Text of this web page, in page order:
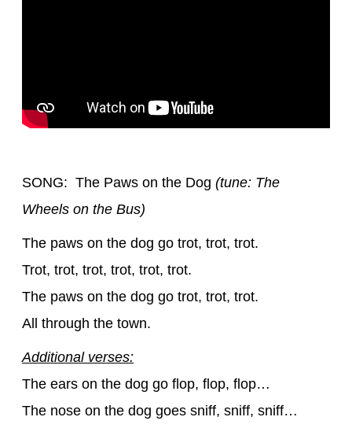
SONG: The Paws on the Dog (tune: The
Wheels on the Bus)
The paws on the dog go trot, trot, trot.
Trot, trot, trot, trot, trot, trot.
The paws on the dog go trot, trot, trot.
All through the town.
Additional verses:
The ears on the dog go flop, flop, flop…
The nose on the dog goes sniff, sniff, sniff…